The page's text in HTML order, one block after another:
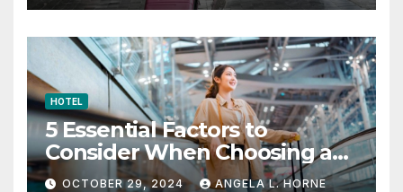
HOTEL
5 Essential Factors to
Consider When Choosing a
Place to Stay When Traveling
OCTOBER 29, 2024 ANGELA L. HORNE